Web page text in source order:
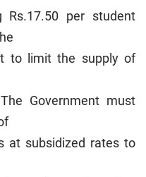
Rs.17.50 per student
to limit the supply of
Government must
at subsidized rates to